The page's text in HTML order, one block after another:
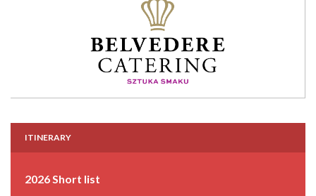
ITINERARY
2026 Short list